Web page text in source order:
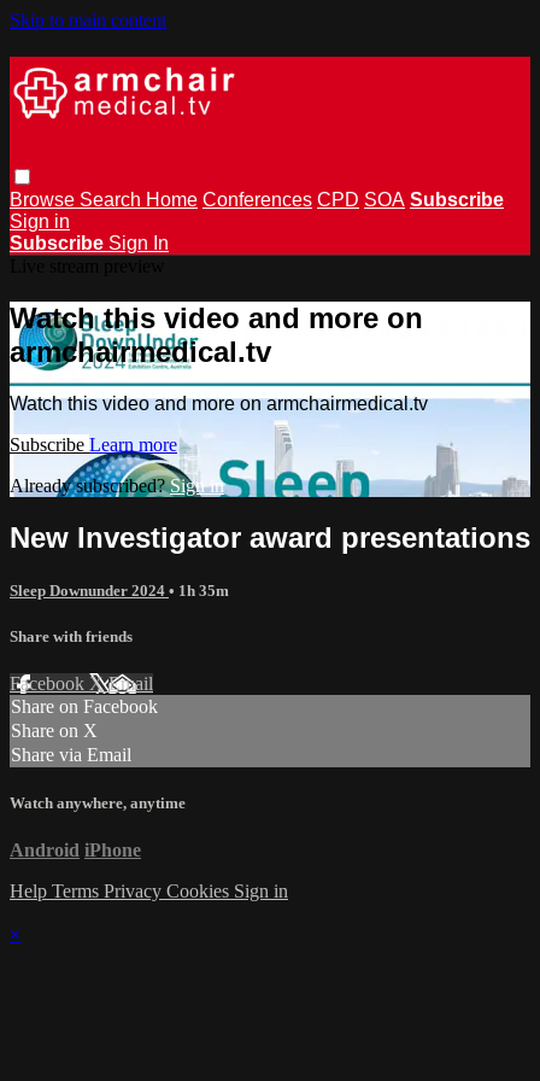
Skip to main content
Browse Search Home Conferences CPD SOA Subscribe
Sign in
Subscribe Sign In
Watch this video and more on
armchairmedical.tv
Watch this video and more on armchairmedical.tv
Subscribe Learn more
Already subscribed?Sign in
New Investigator award presentations
Sleep Downunder 2024 • 1h 35m
Share with friends
Facebook XEmail
Share on Facebook
Share on X
Share via Email
Watch anywhere, anytime
Android iPhone
Help Terms Privacy Cookies Sign in
×